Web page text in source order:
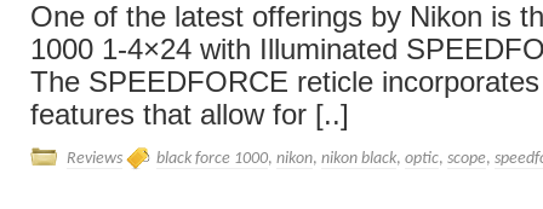
One of the latest offerings by Nikon is
1000 1-4×24 with Illuminated
The SPEEDFORCE reticle
features that allow for [..]
Reviews black force 1000, nikon, nikon black, optic, scope,